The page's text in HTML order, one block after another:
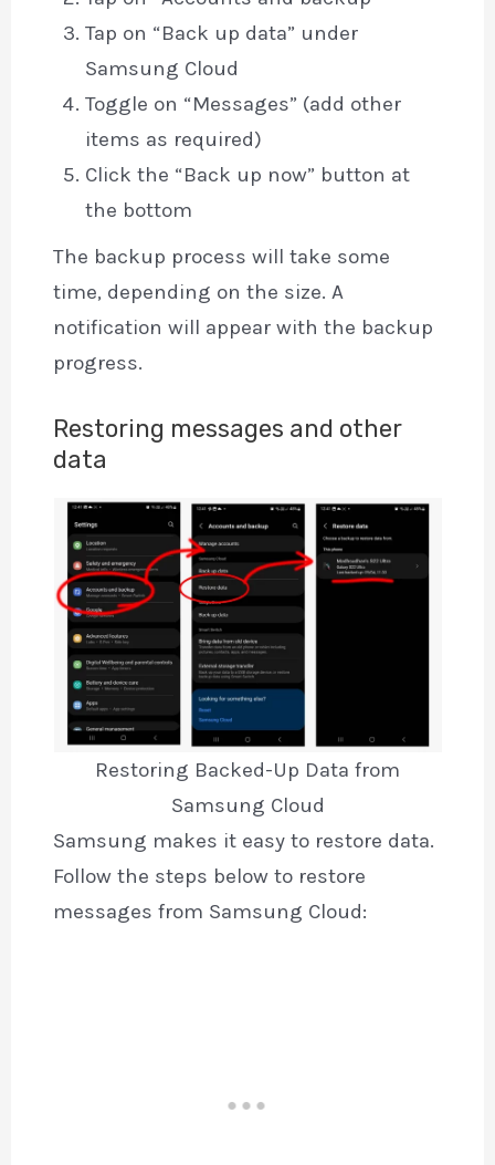
Tap on “Back up data” under
Samsung Cloud
Toggle on “Messages” (add other
items as required)
Click the “Back up now” button at
the bottom
The backup process will take some
time, depending on the size. A
notification will appear with the backup
progress.
Restoring messages and other
data
Restoring Backed-Up Data from
Samsung Cloud
Samsung makes it easy to restore data.
Follow the steps below to restore
messages from Samsung Cloud: